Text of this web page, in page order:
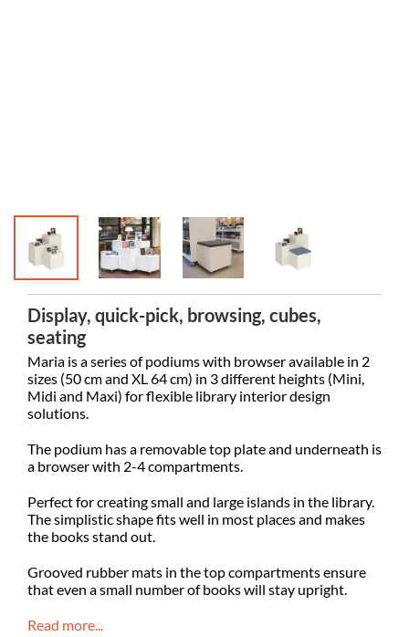
Display, quick-pick, browsing, cubes,
seating
Maria is a series of podiums with browser available in 2
sizes (50 cm and XL 64 cm) in 3 different heights (Mini,
Midi and Maxi) for flexible library interior design
solutions.
The podium has a removable top plate and underneath is
a browser with 2-4 compartments.
Perfect for creating small and large islands in the library.
The simplistic shape fits well in most places and makes
the books stand out.
Grooved rubber mats in the top compartments ensure
that even a small number of books will stay upright.
Read more...